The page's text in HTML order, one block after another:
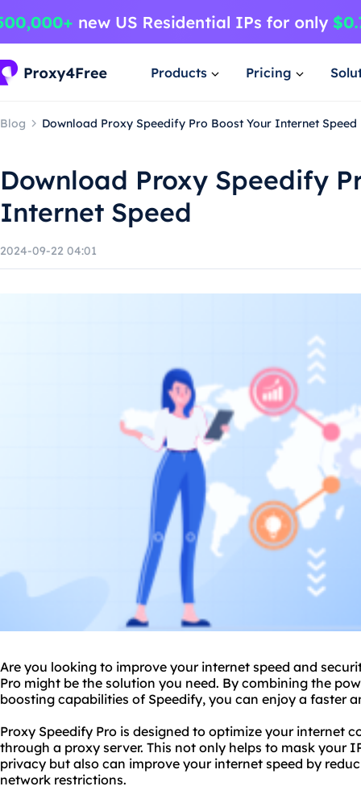
Products Pricing
Blog Download Proxy Speedify Pro Boost Your Internet Speed
Download Proxy Speedify
Internet Speed
2024-09-22 04:01
Are you looking to improve your internet speed and
Pro might be the solution you need. By combining the
boosting capabilities of Speedify, you can enjoy a faster
Proxy Speedify Pro is designed to optimize your internet
through a proxy server. This not only helps to mask your
privacy but also can improve your internet speed by
network restrictions.